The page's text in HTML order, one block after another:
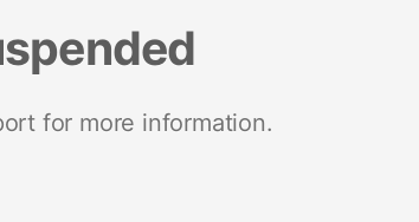
for more information.